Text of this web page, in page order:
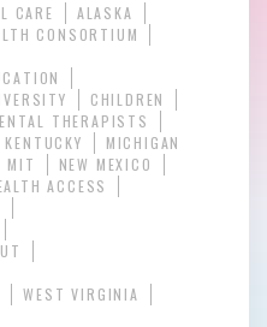
CARE
ALASKA
CONSORTIUM
CHILDREN
THERAPISTS
KENTUCKY
MICHIGAN
MIT
NEW MEXICO
ACCESS
WEST VIRGINIA